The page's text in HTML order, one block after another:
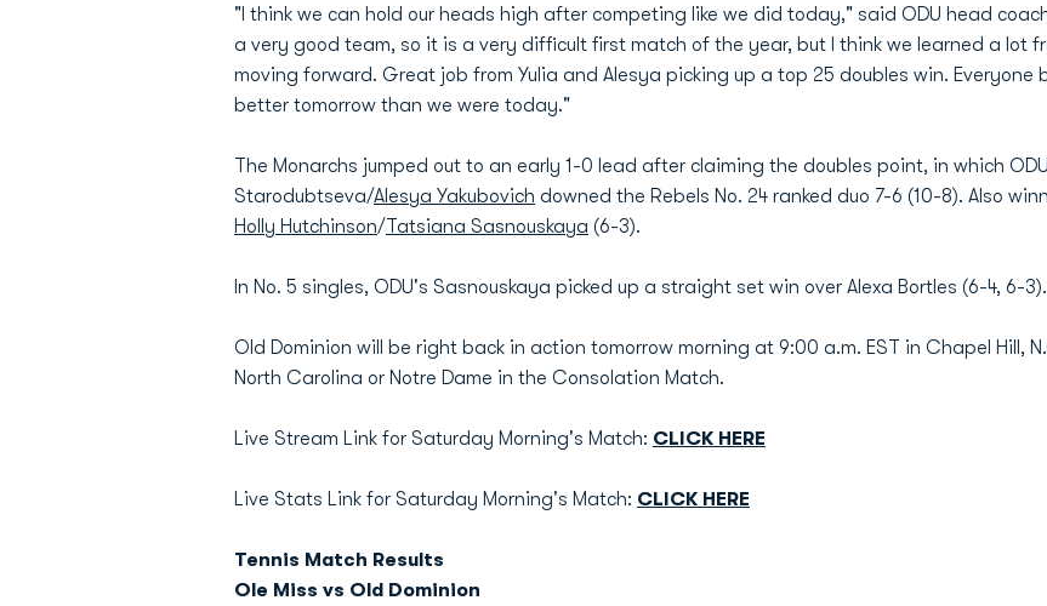
"I think we can hold our heads high after competing like we did today," said ODU head
a very good team, so it is a very difficult first match of the year, but I think we learned a lot
moving forward. Great job from Yulia and Alesya picking up a top 25 doubles win.
better tomorrow than we were today."
The Monarchs jumped out to an early 1-0 lead after claiming the doubles point, in which
Starodubtseva/Alesya Yakubovich downed the Rebels No. 24 ranked duo 7-6 (10-8). Also
Holly Hutchinson/Tatsiana Sasnouskaya (6-3).
In No. 5 singles, ODU's Sasnouskaya picked up a straight set win over Alexa Bortles (6-4, 6-3).
Old Dominion will be right back in action tomorrow morning at 9:00 a.m. EST in Chapel Hill,
North Carolina or Notre Dame in the Consolation Match.
Live Stream Link for Saturday Morning's Match: CLICK HERE
Live Stats Link for Saturday Morning's Match: CLICK HERE
Tennis Match Results
Ole Miss vs Old Dominion